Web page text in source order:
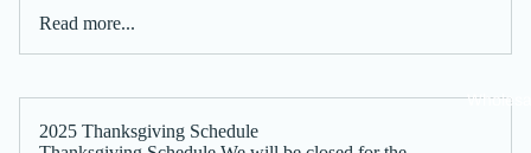
Read more...
2025 Thanksgiving Schedule